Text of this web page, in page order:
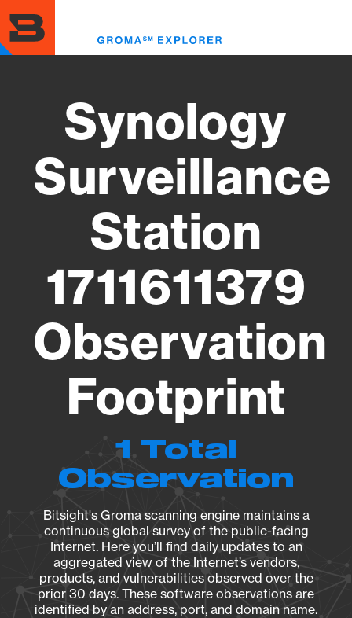
to
main
content
Synology
Surveillance
Station
1711611379
Observation
Footprint
1 Total
Observation
Bitsight's Groma scanning engine maintains a
continuous global survey of the public-facing
Internet. Here you’ll find daily updates to an
aggregated view of the Internet’s vendors,
products, and vulnerabilities observed over the
prior 30 days. These software observations are
identified by an address, port, and domain name.